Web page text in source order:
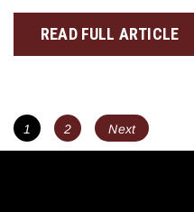
READ FULL ARTICLE
POSTS
NAVIGATION
Page
1 Page
2 Next